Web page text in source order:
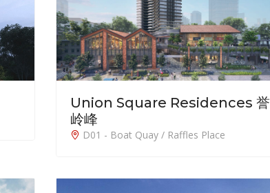
Union Square Residences 誉
岭峰
D01 - Boat Quay / Raffles Place